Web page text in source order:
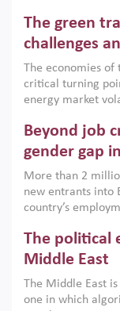
argues that while
the region, they
growth when
implemented
institutions.
The green
challenges
The economies
critical turning
energy market
models. This
only an
economic
Beyond job
gender gap
More than 2
new entrants into
country’s
low despite
on the second
scholars, policy-
American
The political
Middle East
The Middle East
one in which